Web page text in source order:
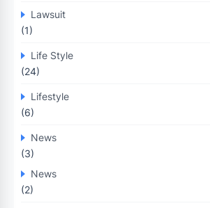
Lawsuit
(1)
Life Style
(24)
Lifestyle
(6)
News
(3)
News
(2)